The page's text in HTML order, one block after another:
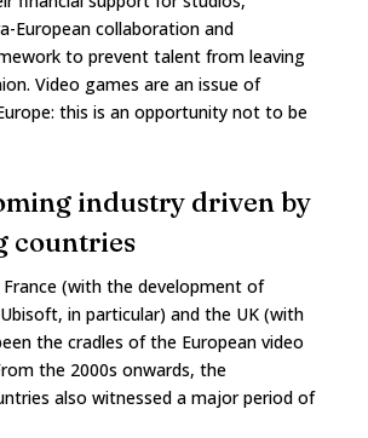
European collaboration and
to prevent talent from leaving
Video games are an issue of
this is an opportunity not to be
industry driven by
countries
France (with the development of
in particular) and the UK (with
the cradles of the European video
the 2000s onwards, the
also witnessed a major period of